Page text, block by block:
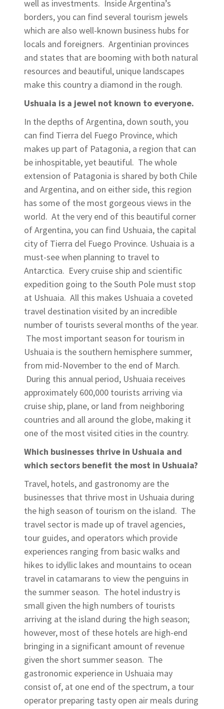
well as investments. Inside Argentina’s
borders, you can find several tourism jewels
which are also well-known business hubs for
locals and foreigners. Argentinian provinces
and states that are booming with both natural
resources and beautiful, unique landscapes
make this country a diamond in the rough.
Ushuaia is a jewel not known to everyone.
In the depths of Argentina, down south, you
can find Tierra del Fuego Province, which
makes up part of Patagonia, a region that can
be inhospitable, yet beautiful. The whole
extension of Patagonia is shared by both Chile
and Argentina, and on either side, this region
has some of the most gorgeous views in the
world. At the very end of this beautiful corner
of Argentina, you can find Ushuaia, the capital
city of Tierra del Fuego Province. Ushuaia is a
must-see when planning to travel to
Antarctica. Every cruise ship and scientific
expedition going to the South Pole must stop
at Ushuaia. All this makes Ushuaia a coveted
travel destination visited by an incredible
number of tourists several months of the year.
The most important season for tourism in
Ushuaia is the southern hemisphere summer,
from mid-November to the end of March.
During this annual period, Ushuaia receives
approximately 600,000 tourists arriving via
cruise ship, plane, or land from neighboring
countries and all around the globe, making it
one of the most visited cities in the country.
Which businesses thrive in Ushuaia and
which sectors benefit the most in Ushuaia?
Travel, hotels, and gastronomy are the
businesses that thrive most in Ushuaia during
the high season of tourism on the island. The
travel sector is made up of travel agencies,
tour guides, and operators which provide
experiences ranging from basic walks and
hikes to idyllic lakes and mountains to ocean
travel in catamarans to view the penguins in
the summer season. The hotel industry is
small given the high numbers of tourists
arriving at the island during the high season;
however, most of these hotels are high-end
bringing in a significant amount of revenue
given the short summer season. The
gastronomic experience in Ushuaia may
consist of, at one end of the spectrum, a tour
operator preparing tasty open air meals during